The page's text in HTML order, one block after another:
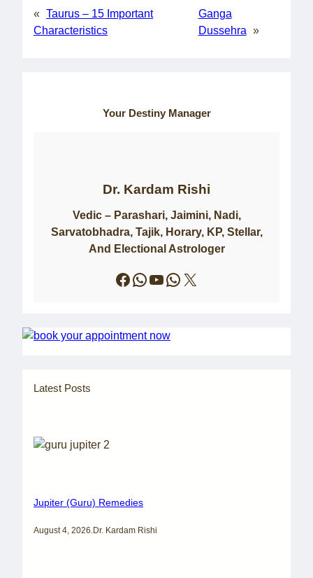
« Taurus – 15 Important
Characteristics
Ganga
Dussehra »
Your Destiny Manager
Dr. Kardam Rishi
Vedic – Parashari, Jaimini, Nadi,
Sarvatobhadra, Tajik, Horary, KP, Stellar,
And Electional Astrologer
Facebook WhatsApp YouTube WhatsApp X
Latest Posts
Jupiter (Guru) Remedies
August 4, 2026.Dr. Kardam Rishi